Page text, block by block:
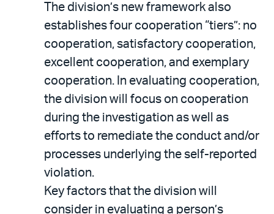
The division’s new framework also
establishes four cooperation “tiers”: no
cooperation, satisfactory cooperation,
excellent cooperation, and exemplary
cooperation. In evaluating cooperation,
the division will focus on cooperation
during the investigation as well as
efforts to remediate the conduct and/or
processes underlying the self-reported
violation.
Key factors that the division will
consider in evaluating a person’s